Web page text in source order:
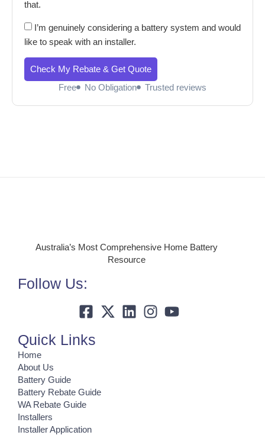
that.
I’m genuinely considering a battery system and would
like to speak with an installer.
Check My Rebate & Get Quote
Free
No Obligation Trusted reviews
Australia’s Most Comprehensive Home Battery
Resource
Follow Us:
Quick Links
Home
About Us
Battery Guide
Battery Rebate Guide
WA Rebate Guide
Installers
Installer Application